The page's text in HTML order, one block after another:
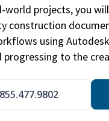
world projects, you
construction
using
progressing to the